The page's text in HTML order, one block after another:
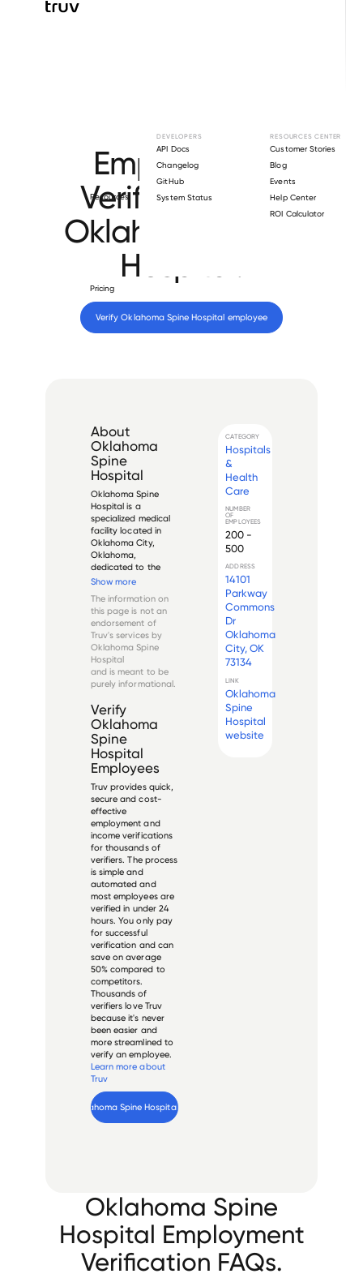
Resources
DEVELOPERS
API Docs
Changelog
GitHub
System Status
RESOURCES CENTER
Customer Stories
Blog
Events
Help Center
ROI Calculator
Pricing
Employment
Verification for
Oklahoma Spine
Hospital
Verify Oklahoma Spine Hospital employee
About
Oklahoma
Spine
Hospital
Oklahoma Spine
Hospital is a
specialized medical
facility located in
Oklahoma City,
Oklahoma,
dedicated to the
diagnosis and
related conditions.
Established in 1999, it
operates as a
physician-owned
surgical hospital
focusing exclu...
Show more
The information on
this page is not an
endorsement of
Truv's services by
Oklahoma Spine
Hospital
and is meant to be
purely informational.
Verify
Oklahoma
Spine
Hospital
Employees
Truv provides quick,
secure and cost-
effective
employment and
income verifications
for thousands of
verifiers. The process
is simple and
automated and
most employees are
verified in under 24
hours. You only pay
for successful
verification and can
save on average
50% compared to
competitors.
Thousands of
verifiers love Truv
because it's never
been easier and
more streamlined to
verify an employee.
Learn more about
Truv
Oklahoma Spine Hospital employee
CATEGORY
Hospitals
&
Health
Care
NUMBER
OF
EMPLOYEES
200 -
500
ADDRESS
14101
Parkway
Commons
Dr
Oklahoma
City, OK
73134
LINK
Oklahoma
Spine
Hospital
website
Oklahoma Spine
Hospital Employment
Verification FAQs.